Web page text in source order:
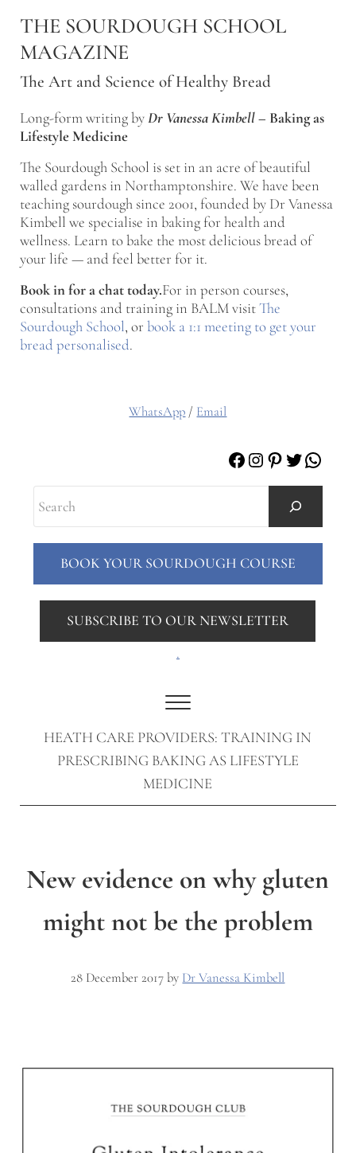
THE SOURDOUGH SCHOOL
MAGAZINE
The Art and Science of Healthy Bread
Long-form writing byDr Vanessa Kimbell– Baking as
Lifestyle Medicine
The Sourdough School is set in an acre of beautiful
walled gardens in Northamptonshire. We have been
teaching sourdough since 2001, founded by Dr Vanessa
Kimbell we specialise in baking for health and
wellness. Learn to bake the most delicious bread of
your life — and feel better for it.
Book in for a chat today.For in person courses,
consultations and training in BALM visitThe
Sourdough School, or book a 1:1 meeting to get your
bread personalised.
Menu
WhatsApp / Email
Facebook
Instagram
Pinterest
Twitter
BOOK YOUR SOURDOUGH COURSE
SUBSCRIBE TO OUR NEWSLETTER
.
HEATH CARE PROVIDERS: TRAINING IN
PRESCRIBING BAKING AS LIFESTYLE
MEDICINE
New evidence on why gluten
might not be the problem
28 December 2017 by Dr Vanessa Kimbell